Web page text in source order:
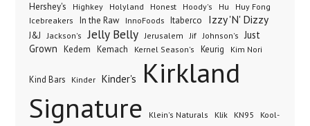
Hershey's Highkey Holyland Honest Hoody's Hu
Huy Fong
Icebreakers
In the Raw InnoFoods Itaberco Izzy 'N' Dizzy
J&J Jackson's Jelly Belly Jerusalem Jif Johnson's
Just
Grown
Kedem Kemach Kernel Season's Keurig Kim Nori
Kind Bars Kinder Kinder's
Kirkland
Signature
Klein's Naturals Klik KN95
Kool-